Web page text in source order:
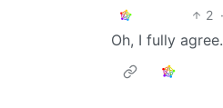
2 ·
Oh, I fully